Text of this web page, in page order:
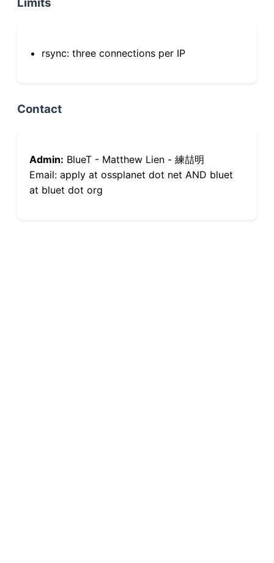
rsync: three connections per IP
Contact
Admin: BlueT - Matthew Lien - 練喆明
Email: apply at ossplanet dot net AND bluet
at bluet dot org